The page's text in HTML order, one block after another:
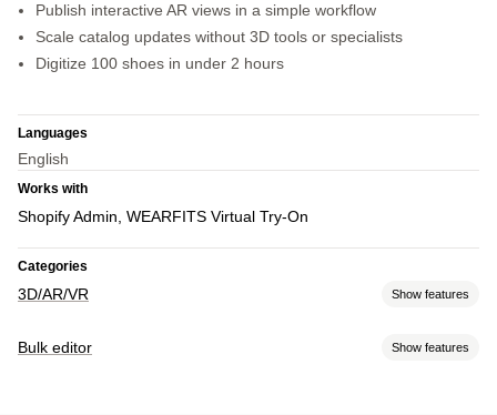
Publish interactive AR views in a simple workflow
Scale catalog updates without 3D tools or specialists
Digitize 100 shoes in under 2 hours
Languages
English
Works with
Shopify Admin WEARFITS Virtual Try-On
Categories
3D/AR/VR Show features
Visualization
Bulk editor Show features